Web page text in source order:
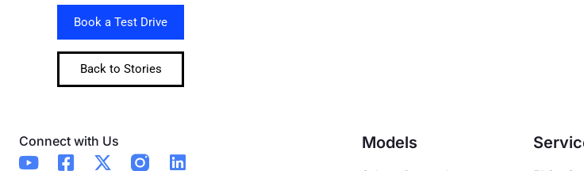
Book a Test Drive
Back to Stories
Connect with Us Models